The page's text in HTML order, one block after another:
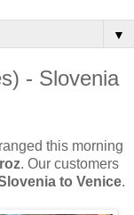
▼
- Slovenia
this morning
. Our customers
to Venice.